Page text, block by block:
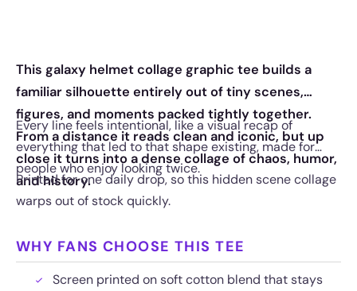
This galaxy helmet collage graphic tee builds a
familiar silhouette entirely out of tiny scenes,
figures, and moments packed tightly together.
From a distance it reads clean and iconic, but up
close it turns into a dense collage of chaos, humor,
and history.
Every line feels intentional, like a visual recap of
everything that led to that shape existing, made for
people who enjoy looking twice.
Printed for one daily drop, so this hidden scene collage
warps out of stock quickly.
WHY FANS CHOOSE THIS TEE
Screen printed on soft cotton blend that stays